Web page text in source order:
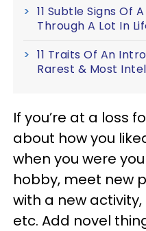
11 Subtle Signs Of
Through A Lot In
11 Traits Of An
Rarest & Most
If you’re at a loss
about how you
when you were
hobby, meet new
with a new
etc. Add novel